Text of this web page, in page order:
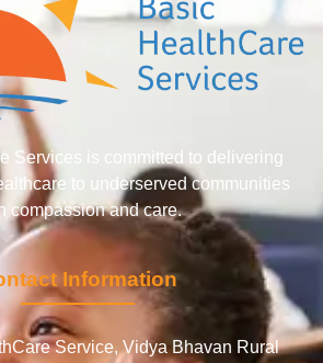
Services is committed to delivering
to underserved communities
compassion and care.
Information
Service, Vidya Bhavan Rural